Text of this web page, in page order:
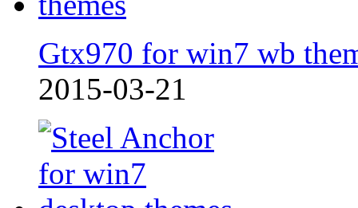
Gtx970 for win7 wb
2015-03-21